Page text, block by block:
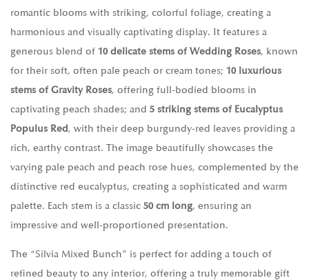
romantic blooms with striking, colorful foliage, creating a
harmonious and visually captivating display. It features a
generous blend of 10 delicate stems of Wedding Roses, known
for their soft, often pale peach or cream tones; 10 luxurious
stems of Gravity Roses, offering full-bodied blooms in
captivating peach shades; and 5 striking stems of Eucalyptus
Populus Red, with their deep burgundy-red leaves providing a
rich, earthy contrast. The image beautifully showcases the
varying pale peach and peach rose hues, complemented by the
distinctive red eucalyptus, creating a sophisticated and warm
palette. Each stem is a classic 50 cm long, ensuring an
impressive and well-proportioned presentation.
The “Silvia Mixed Bunch” is perfect for adding a touch of
refined beauty to any interior, offering a truly memorable gift